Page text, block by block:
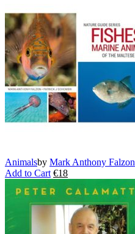
options
may
be
chosen
on
the
product
page
Animalsby Mark Anthony Falzon
Add to Cart
This
product
has
multiple
variants.
€18